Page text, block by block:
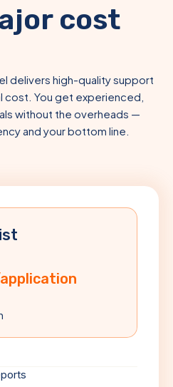
cost
delivers high-quality support
cost. You get experienced,
without the overheads —
and your bottom line.